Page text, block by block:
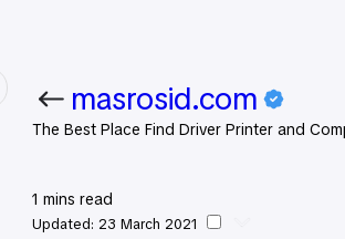
masrosid.com
The Best Place Find Driver Printer and
1 mins read
Updated: 23 March 2021